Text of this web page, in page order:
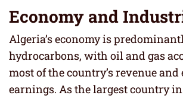
Economy and
Algeria’s economy is
hydrocarbons, with oil and gas
most of the country’s revenue
earnings. As the largest country